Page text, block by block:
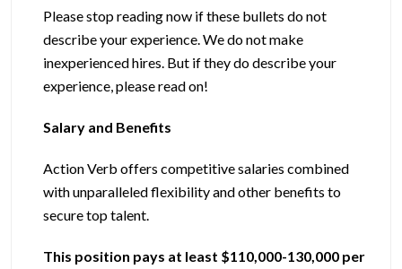
Please stop reading now if these bullets do not
describe your experience. We do not make
inexperienced hires. But if they do describe your
experience, please read on!
Salary and Benefits
Action Verb offers competitive salaries combined
with unparalleled flexibility and other benefits to
secure top talent.
This position pays at least $110,000-130,000 per